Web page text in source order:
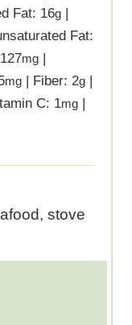
Fat: 16g
Fat:
127mg
mg Fiber: 2g
C: 1mg
stove